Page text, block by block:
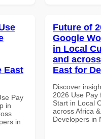
East
Pay
in
in
Future of
Google
in Local
and
East for
Discover
2026 Use Pay
Start in Local
across Africa
Developers in